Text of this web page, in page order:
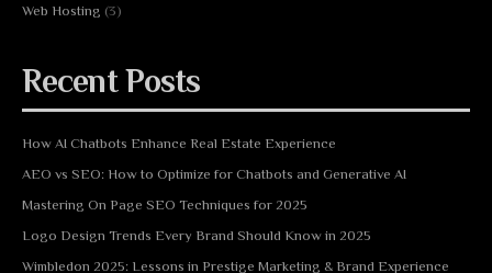
Web Hosting (3)
Recent Posts
How AI Chatbots Enhance Real Estate Experience
AEO vs SEO: How to Optimize for Chatbots and Generative AI
Mastering On Page SEO Techniques for 2025
Logo Design Trends Every Brand Should Know in 2025
Wimbledon 2025: Lessons in Prestige Marketing & Brand Experience